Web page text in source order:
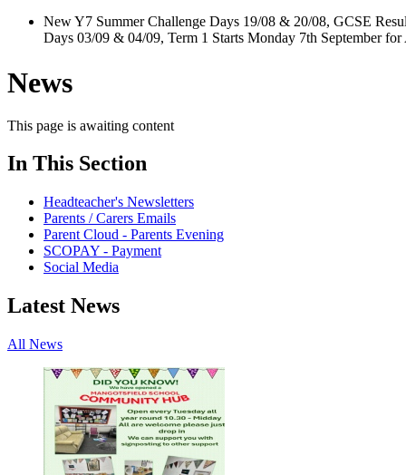
New Y7 Summer Challenge Days 19/08 & 20/08, GCSE
Days 03/09 & 04/09, Term 1 Starts Monday 7th September
News
This page is awaiting content
In This Section
Headteacher's Newsletters
Parents / Carers Emails
Parent Cloud - Parents Evening
SCOPAY - Payment
Social Media
Latest News
All News